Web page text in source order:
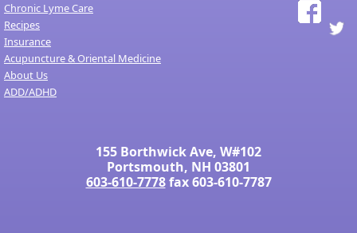
Chronic Lyme Care
Recipes
Insurance
Acupuncture & Oriental Medicine
About Us
ADD/ADHD
155 Borthwick Ave, W#102
Portsmouth, NH 03801
603-610-7778fax 603-610-7787